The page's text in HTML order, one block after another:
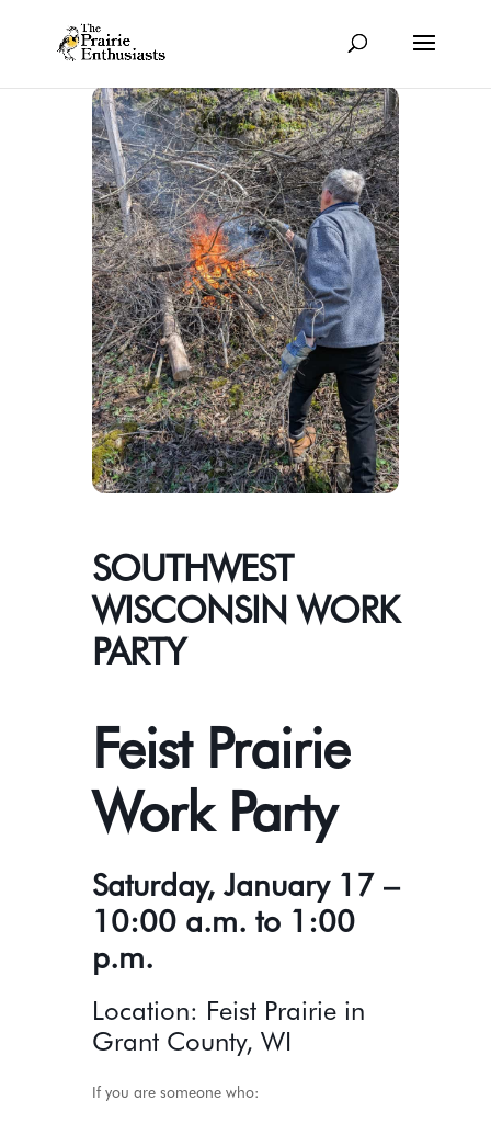
SOUTHWEST
WISCONSIN WORK
PARTY
Feist Prairie
Work Party
Saturday, January 17 –
10:00 a.m. to 1:00
p.m.
Location: Feist Prairie in
Grant County, WI
If you are someone who: